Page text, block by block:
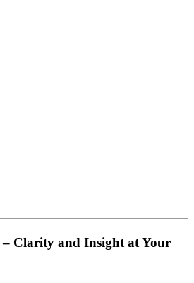
– Clarity and Insight at Your